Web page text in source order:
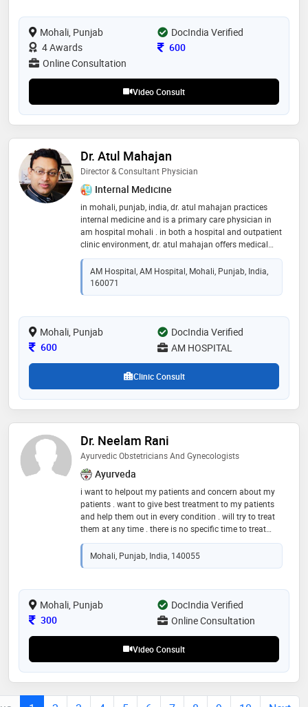
lifestyle modifications
Mohali, Punjab
DocIndia Verified
4 Awards
Consultation Fee
600
Online Consultation
Video Consult
Dr. Atul Mahajan
Director & Consultant Physician
Internal Medicine
in mohali, punjab, india, dr. atul mahajan practices
internal medicine and is a primary care physician in
am hospital mohali . in both a hospital and outpatient
clinic environment, dr. atul mahajan offers medical
care. dr. atul mahajan offers preventtive care, check-
ups, vaccinations, medical treatment for conditions
like hypertension, diabetes, and heart problems, and
referrals to other experts as necessary. you can find dr.
number, practice website, office address, and reviews
AM Hospital, AM Hospital, Mohali, Punjab, India,
160071
Mohali, Punjab
DocIndia Verified
Consultation Fee
600 AM HOSPITAL
Clinic Consult
Dr. Neelam Rani
Ayurvedic Obstetricians And Gynecologists
Ayurveda
i want to helpout my patients and concern about my
patients . want to give best treatment to my patients
and help them out in every condition . will try to treat
them at any time . there is no specific time to treat
they can call or msg me anytime . want a cute smile
on their face
Mohali, Punjab, India, 140055
Mohali, Punjab
DocIndia Verified
Consultation Fee
300 Online Consultation
Video Consult